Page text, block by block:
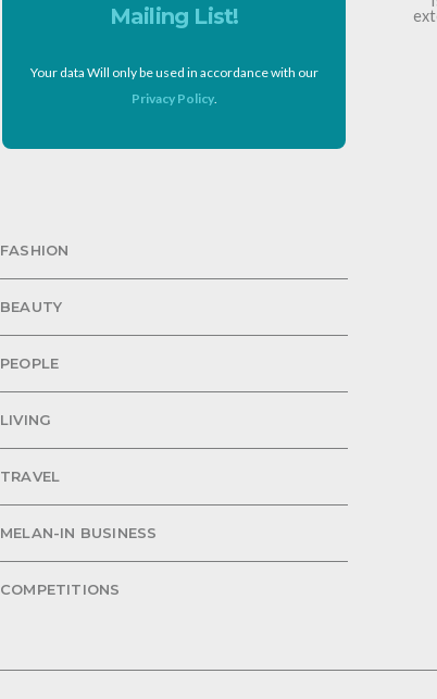
Mailing List!
Your data Will only be used in accordance with our
Privacy Policy.
FASHION
BEAUTY
PEOPLE
LIVING
TRAVEL
MELAN-IN BUSINESS
COMPETITIONS